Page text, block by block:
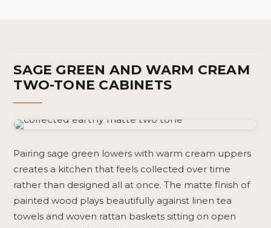
SAGE GREEN AND WARM CREAM
TWO-TONE CABINETS
Pairing sage green lowers with warm cream uppers
creates a kitchen that feels collected over time
rather than designed all at once. The matte finish of
painted wood plays beautifully against linen tea
towels and woven rattan baskets sitting on open